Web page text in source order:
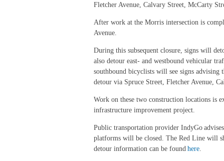
Fletcher Avenue, Calvary Street, McCarty
After work at the Morris intersection is
Avenue.
During this subsequent closure, signs will
also detour east- and westbound vehicular
southbound bicyclists will see signs advising
detour via Spruce Street, Fletcher Avenue,
Work on these two construction locations is
infrastructure improvement project.
Public transportation provider IndyGo
platforms will be closed. The Red Line will
detour information can be found here.